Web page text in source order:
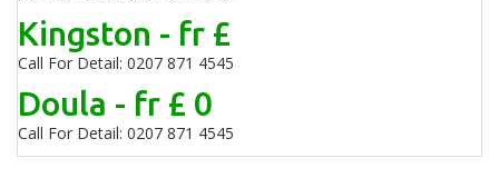
Kingston - fr £
Call For Detail: 0207 871 4545
Doula - fr £ 0
Call For Detail: 0207 871 4545